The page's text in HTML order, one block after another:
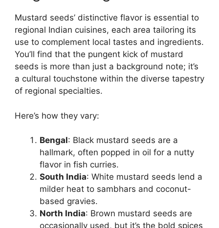
Mustard seeds’ distinctive flavor is essential to
regional Indian cuisines, each area tailoring its
use to complement local tastes and ingredients.
You’ll find that the pungent kick of mustard
seeds is more than just a background note; it’s
a cultural touchstone within the diverse tapestry
of regional specialties.
Here’s how they vary:
Bengal: Black mustard seeds are a
hallmark, often popped in oil for a nutty
flavor in fish curries.
South India: White mustard seeds lend a
milder heat to sambhars and coconut-
based gravies.
North India: Brown mustard seeds are
occasionally used, but it’s the bold spices